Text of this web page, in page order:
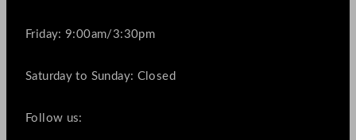
Friday: 9:00am/3:30pm
Saturday to Sunday: Closed
Follow us: